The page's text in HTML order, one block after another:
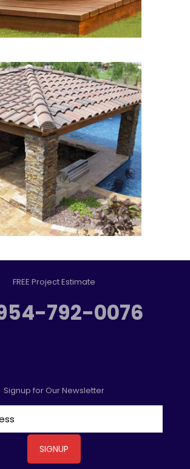
FREE Project Estimate
792-0076
Signup for Our Newsletter